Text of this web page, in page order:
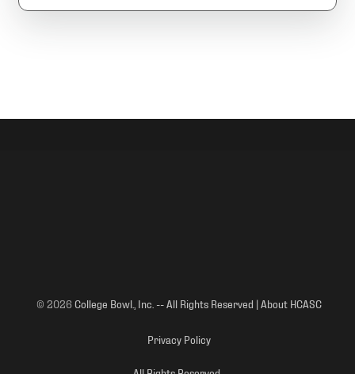
© 2026College Bowl., Inc. -- All Rights Reserved | About HCASC
Privacy Policy